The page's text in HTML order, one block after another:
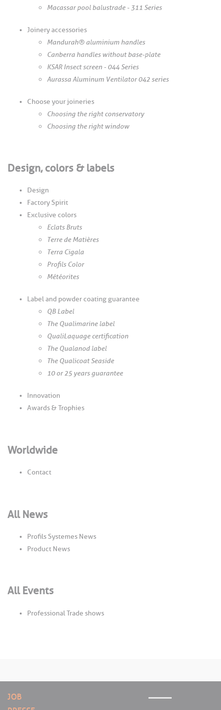
Macassar pool balustrade - 311 Series
Joinery accessories
Mandurah® aluminium handles
Canberra handles without base-plate
KSAR Insect screen - 044 Series
Aurassa Aluminum Ventilator 042 series
Choose your joineries
Choosing the right conservatory
Choosing the right window
Design, colors & labels
Design
Factory Spirit
Exclusive colors
Eclats Bruts
Terre de Matières
Terra Cigala
Profils Color
Météorites
Label and powder coating guarantee
QB Label
The Qualimarine label
QualiLaquage certification
The Qualanod label
The Qualicoat Seaside
10 or 25 years guarantee
Innovation
Awards & Trophies
Worldwide
Contact
All News
Profils Systemes News
Product News
All Events
Professional Trade shows
JOB